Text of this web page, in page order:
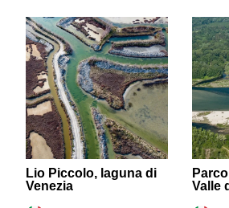
Lio Piccolo, laguna di
Venezia
Valle